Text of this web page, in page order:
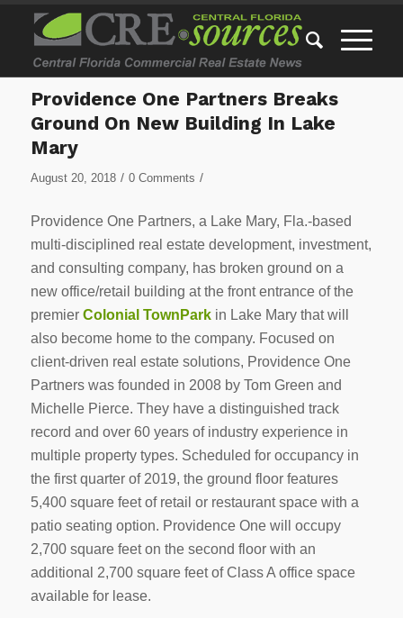
Providence One Partners Breaks
Ground On New Building In Lake
Mary
August 20, 2018 / 0 Comments /
Providence One Partners, a Lake Mary, Fla.-based
multi-disciplined real estate development, investment,
and consulting company, has broken ground on a
new office/retail building at the front entrance of the
premier Colonial TownParkin Lake Mary that will
also become home to the company. Focused on
client-driven real estate solutions, Providence One
Partners was founded in 2008 by Tom Green and
Michelle Pierce. They have a distinguished track
record and over 60 years of industry experience in
multiple property types. Scheduled for occupancy in
the first quarter of 2019, the ground floor features
5,400 square feet of retail or restaurant space with a
patio seating option. Providence One will occupy
2,700 square feet on the second floor with an
additional 2,700 square feet of Class A office space
available for lease.